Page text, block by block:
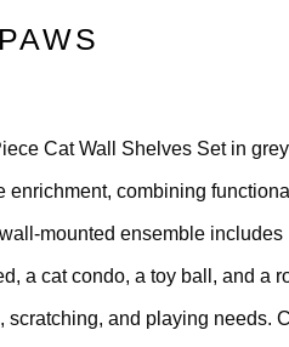
Cat Wall Shelves Set in
enrichment, combining
mounted ensemble includes
a cat condo, a toy ball, and a
scratching, and playing needs.